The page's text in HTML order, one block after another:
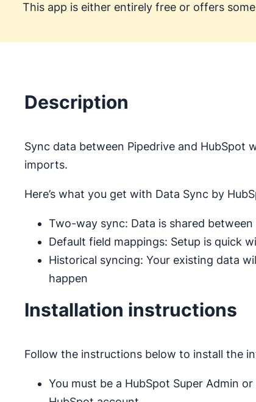
This app is either entirely free or offers
Description
Sync data between Pipedrive and HubSpot
imports.
Here’s what you get with Data Sync by
Two-way sync: Data is shared
Default field mappings: Setup is quick
Historical syncing: Your existing data
happen
Installation instructions
Follow the instructions below to install the
You must be a HubSpot Super Admin